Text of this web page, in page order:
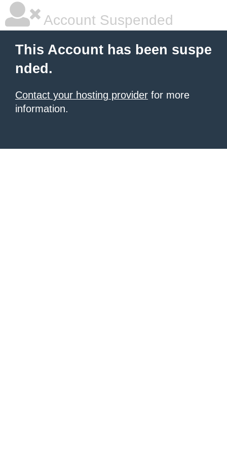
Account Suspended
This Account has been suspe
nded.
Contact your hosting provider for more
information.